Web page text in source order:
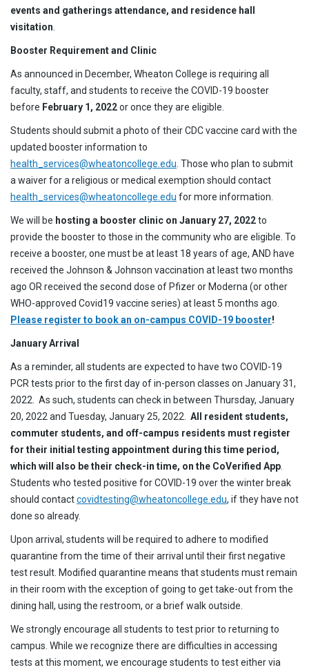
events and gatherings attendance, and residence hall
visitation
Booster Requirement and Clinic
As announced in December, Wheaton College is requiring all
faculty, staff, and students to receive the COVID-19 booster
before February 1, 2022or once they are eligible.
Students should submit a photo of their CDC vaccine card with the
updated booster information to
health_services@wheatoncollege.edu . Those who plan to submit
a waiver for a religious or medical exemption should contact
health_services@wheatoncollege.edu for more information.
We will be hosting a booster clinic on January 27, 2022to
provide the booster to those in the community who are eligible. To
receive a booster, one must be at least 18 years of age, AND have
received the Johnson & Johnson vaccination at least two months
ago OR received the second dose of Pfizer or Moderna (or other
WHO-approved Covid19 vaccine series) at least 5 months ago.
Please register to book an on-campus COVID-19 booster!
January Arrival
As a reminder, all students are expected to have two COVID-19
PCR tests prior to the first day of in-person classes on January 31,
2022. As such, students can check in between Thursday, January
20, 2022 and Tuesday, January 25, 2022. All resident students,
commuter students, and off-campus residents must register
for their initial testing appointment during this time period,
which will also be their check-in time, on the CoVerified App
Students who tested positive for COVID-19 over the winter break
should contactcovidtesting@wheatoncollege.edu, if they have not
done so already.
Upon arrival, students will be required to adhere to modified
quarantine from the time of their arrival until their first negative
test result. Modified quarantine means that students must remain
in their room with the exception of going to get take-out from the
dining hall, using the restroom, or a brief walk outside.
We strongly encourage all students to test prior to returning to
campus. While we recognize there are difficulties in accessing
tests at this moment, we encourage students to test either via